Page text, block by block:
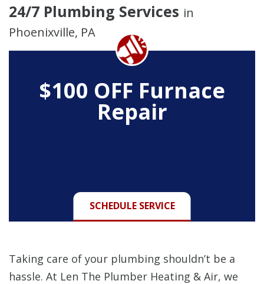
24/7 Plumbing Services in
Phoenixville, PA
$100 OFF Furnace
Repair
SCHEDULE SERVICE
Taking care of your plumbing shouldn’t be a
hassle. At Len The Plumber Heating & Air, we